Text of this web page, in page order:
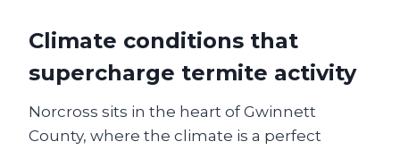
Climate conditions that
supercharge termite activity
Norcross sits in the heart of Gwinnett
County, where the climate is a perfect